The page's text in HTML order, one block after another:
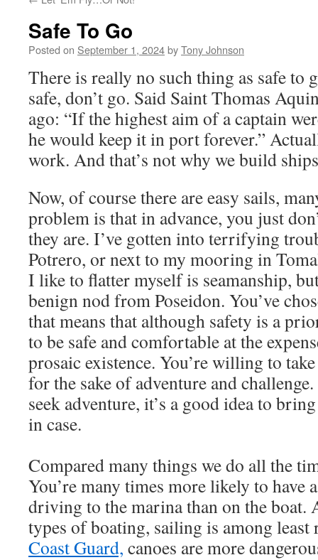
Safe To Go
Posted on September 1, 2024byTony Johnson
There is really no such thing as safe to
safe, don’t go. Said Saint Thomas
ago: “If the highest aim of a captain
he would keep it in port forever.”
work. And that’s not why we build
Now, of course there are easy sails,
problem is that in advance, you just
they are. I’ve gotten into terrifying
Potrero, or next to my mooring in
I like to flatter myself is seamanship,
benign nod from Poseidon. You’ve
that means that although safety is a
to be safe and comfortable at the
prosaic existence. You’re willing to
for the sake of adventure and
seek adventure, it’s a good idea to
in case.
Compared many things we do all the
You’re many times more likely to have
driving to the marina than on the boat.
types of boating, sailing is among
Coast Guard, canoes are more